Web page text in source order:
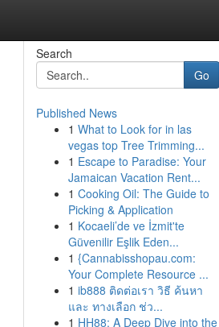
Search
Go
Published News
1 What to Look for in las
vegas top Tree Trimming...
1 Escape to Paradise: Your
Jamaican Vacation Rent...
1 Cooking Oil: The Guide to
Picking & Application
1 Kocaeli’de ve İzmit'te
Güvenilir Eşlik Eden...
1 {Cannabisshopau.com:
Your Complete Resource ...
1 ib888 ติดต่อเรา วิธี ค้นหา
และ ทางเลือก ช่ว...
1 HH88: A Deep Dive into the